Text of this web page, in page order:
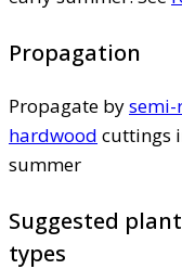
Propagation
Propagate by
hardwood cuttings
summer
Suggested
types